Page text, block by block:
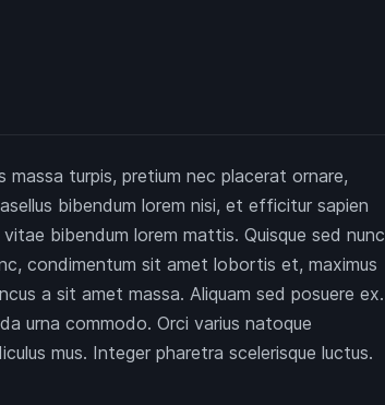
massa turpis, pretium nec placerat ornare,
bibendum lorem nisi, et efficitur sapien
bibendum lorem mattis. Quisque sed nunc
condimentum sit amet lobortis et, maximus
a sit amet massa. Aliquam sed posuere ex.
urna commodo. Orci varius natoque
mus. Integer pharetra scelerisque luctus.